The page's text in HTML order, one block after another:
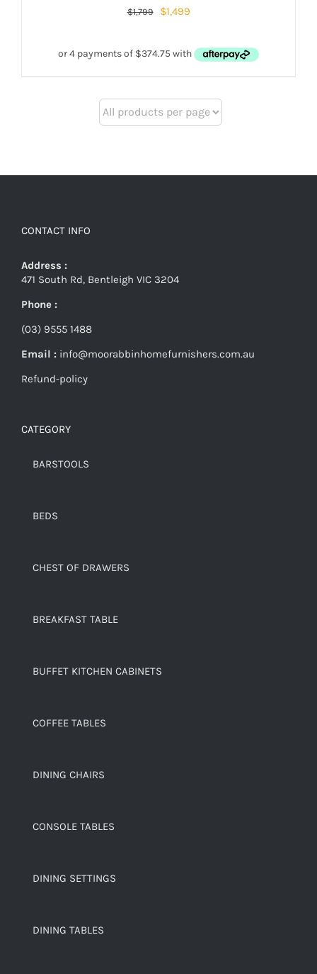
$1,799 $1,499
CONTACT INFO
Address :
471 South Rd, Bentleigh VIC 3204
Phone :
(03) 9555 1488
Email : info@moorabbinhomefurnishers.com.au
Refund-policy
CATEGORY
BARSTOOLS
BEDS
CHEST OF DRAWERS
BREAKFAST TABLE
BUFFET KITCHEN CABINETS
COFFEE TABLES
DINING CHAIRS
CONSOLE TABLES
DINING SETTINGS
DINING TABLES